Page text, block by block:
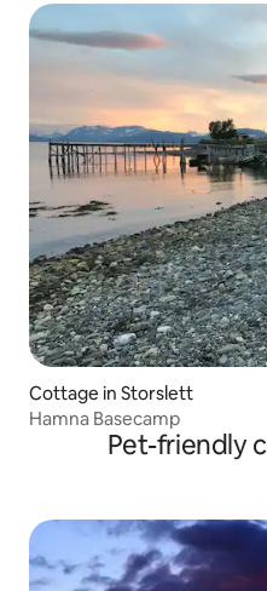
Cottage in Storslett
Hamna Basecamp
Pet-friendly